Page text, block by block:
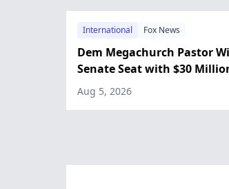
International Fox News
Dem Megachurch Pastor
Senate Seat with $30
Fund
Aug 5, 2026